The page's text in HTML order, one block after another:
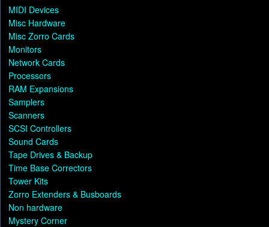
MIDI Devices
Misc Hardware
Misc Zorro Cards
Monitors
Network Cards
Processors
RAM Expansions
Samplers
Scanners
SCSI Controllers
Sound Cards
Tape Drives & Backup
Time Base Correctors
Tower Kits
Zorro Extenders & Busboards
Non hardware
Mystery Corner